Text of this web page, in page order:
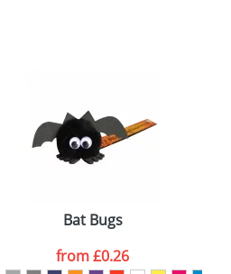
Bat Bugs
from£0.26